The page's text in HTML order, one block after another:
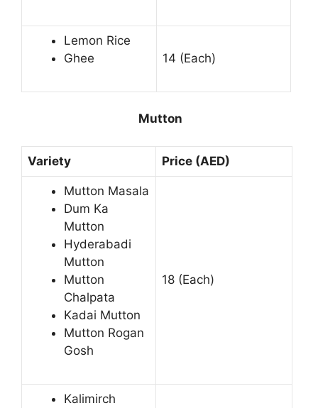
Lemon Rice
Ghee
14 (Each)
Mutton
Variety Price (AED)
Mutton Masala
Dum Ka
Mutton
Hyderabadi
Mutton
Mutton
Chalpata
Kadai Mutton
Mutton Rogan
Gosh
18 (Each)
Kalimirch